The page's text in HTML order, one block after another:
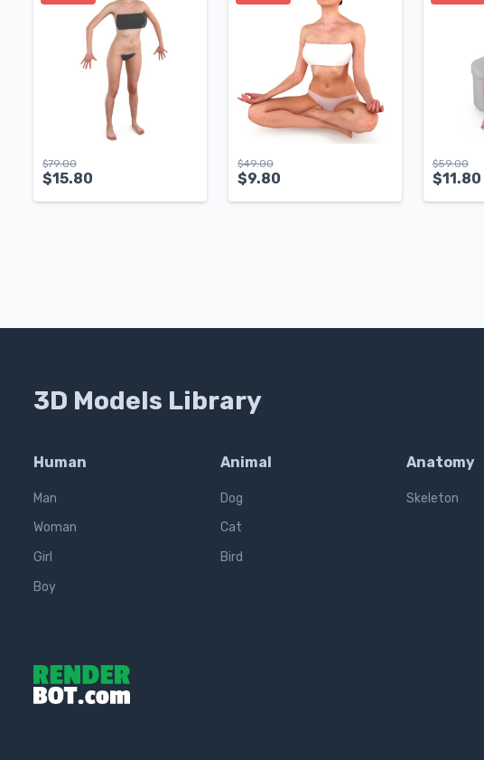
$79.00
$15.80
$49.00
$9.80
$59.00
$11.80
3D Models Library
Human
Man
Woman
Girl
Boy
Animal
Dog
Cat
Bird
Anatomy
Skeleton